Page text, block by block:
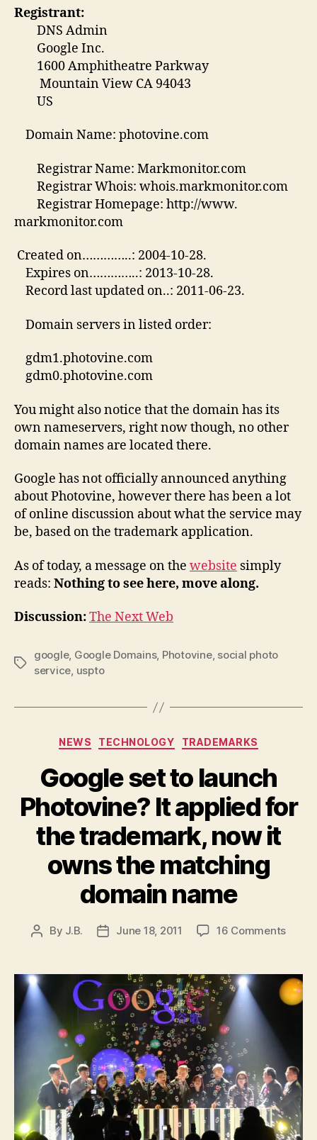
Registrant:
DNS Admin
Google Inc.
1600 Amphitheatre Parkway
Mountain View CA 94043
US
Domain Name: photovine.com
Registrar Name: Markmonitor.com
Registrar Whois: whois.markmonitor.com
Registrar Homepage: http://www.
markmonitor.com
Created on…………..: 2004-10-28.
Expires on…………..: 2013-10-28.
Record last updated on..: 2011-06-23.
Domain servers in listed order:
gdm1.photovine.com
gdm0.photovine.com
You might also notice that the domain has its
own nameservers, right now though, no other
domain names are located there.
Google has not officially announced anything
about Photovine, however there has been a lot
of online discussion about what the service may
be, based on the trademark application.
As of today, a message on the website simply
reads: Nothing to see here, move along.
Discussion:The Next Web
Tags
google, Google Domains, Photovine, social photo
service, uspto
Categories
NEWS TECHNOLOGY TRADEMARKS
Google set to launch
Photovine? It applied for
the trademark, now it
owns the matching
domain name
Post
By J.B.
PostJune 18, 2011 16 Commentson
to
the
now
it
owns